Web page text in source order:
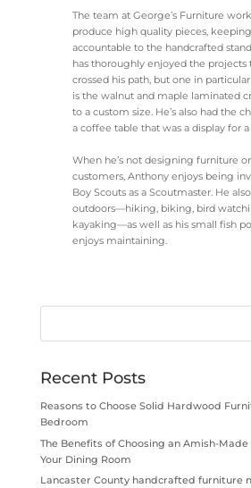
The team at George’s Furniture
produce high quality pieces,
accountable to the handcrafted
has thoroughly enjoyed the projects
crossed his path, but one in
is the walnut and maple laminated
to a custom size. He’s also had the
a coffee table that was a display for a
When he’s not designing furniture
customers, Anthony enjoys being
Boy Scouts as a Scoutmaster. He
outdoors—hiking, biking, bird
kayaking—as well as his small fish
enjoys maintaining.
Recent Posts
Reasons to Choose Solid Hardwood
Bedroom
The Benefits of Choosing an Amish-
Your Dining Room
Lancaster County handcrafted furniture